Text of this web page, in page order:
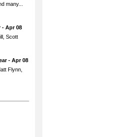
many...
- Apr 08
Scott
- Apr 08
Flynn,